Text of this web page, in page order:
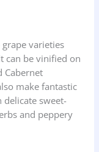
varieties
can be vinified on
Cabernet
make fantastic
delicate sweet-
and peppery